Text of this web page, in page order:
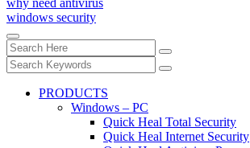
windows security
PRODUCTS
Windows – PC
Quick Heal Total Security
Quick Heal Internet Security